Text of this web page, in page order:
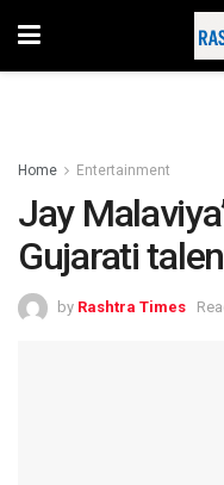
Home Entertainment
Jay
Gujarati
by Rashtra Times